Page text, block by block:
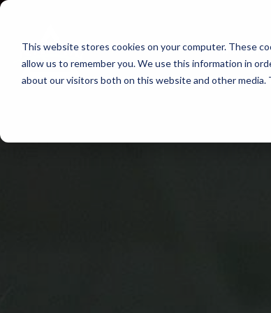
This website stores cookies on your computer. These
allow us to remember you. We use this information in
about our visitors both on this website and other media.
Skip
content
Find Work